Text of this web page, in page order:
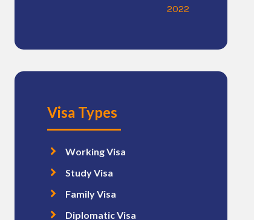
2022
Visa Types
Working Visa
Study Visa
Family Visa
Diplomatic Visa